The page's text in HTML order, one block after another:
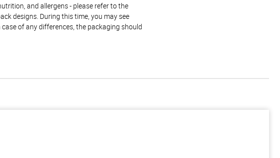
and allergens - please refer to the
designs. During this time, you may see
of any differences, the packaging should